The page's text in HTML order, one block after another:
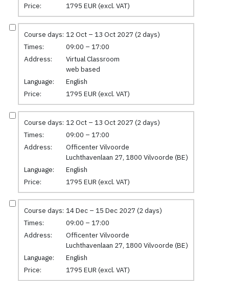
Price:
1795 EUR (excl. VAT)
Course days: 12 Oct – 13 Oct 2027 (2 days)
Times:
09:00 – 17:00
Address:
Virtual Classroom
web based
Language:
English
Price:
1795 EUR (excl. VAT)
Course days: 12 Oct – 13 Oct 2027 (2 days)
Times:
09:00 – 17:00
Address:
Officenter Vilvoorde
Luchthavenlaan 27, 1800 Vilvoorde (BE)
Language:
English
Price:
1795 EUR (excl. VAT)
Course days: 14 Dec – 15 Dec 2027 (2 days)
Times:
09:00 – 17:00
Address:
Officenter Vilvoorde
Luchthavenlaan 27, 1800 Vilvoorde (BE)
Language:
English
Price:
1795 EUR (excl. VAT)